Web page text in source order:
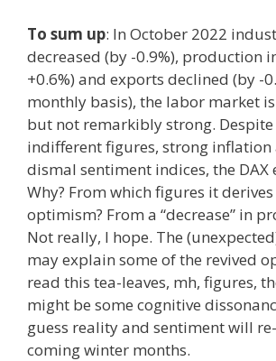
To sum up: In October 2022
decreased (by -0.9%), production
+0.6%) and exports declined (by -
monthly basis), the labor market
but not remarkibly strong.
indifferent figures, strong
dismal sentiment indices, the DAX
Why? From which figures it
optimism? From a “decrease” in
Not really, I hope. The
may explain some of the revived
read this tea-leaves, mh, figures,
might be some cognitive
guess reality and sentiment will
coming winter months.